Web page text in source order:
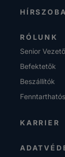
HÍRSZOBA
RÓLUNK
Senior
Befektetők
Beszállítók
KARRIER